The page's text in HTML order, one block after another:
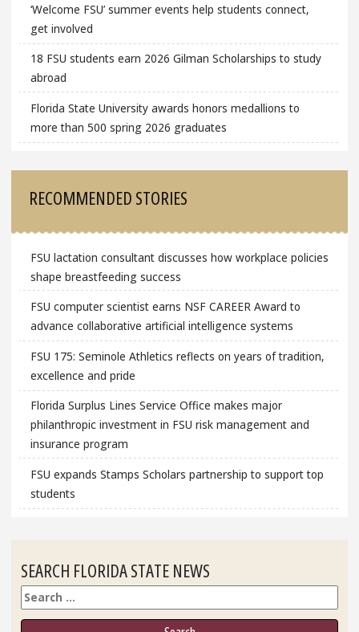
‘Welcome FSU’ summer events help students connect,
get involved
18 FSU students earn 2026 Gilman Scholarships to study
abroad
Florida State University awards honors medallions to
more than 500 spring 2026 graduates
RECOMMENDED STORIES
FSU lactation consultant discusses how workplace policies
shape breastfeeding success
FSU computer scientist earns NSF CAREER Award to
advance collaborative artificial intelligence systems
FSU 175: Seminole Athletics reflects on years of tradition,
excellence and pride
Florida Surplus Lines Service Office makes major
philanthropic investment in FSU risk management and
insurance program
FSU expands Stamps Scholars partnership to support top
students
SEARCH FLORIDA STATE NEWS
Search